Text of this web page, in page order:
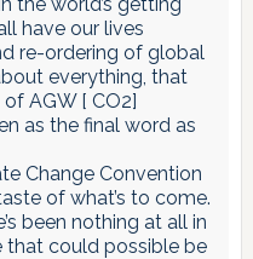
have our lives
re-ordering of global
everything, that
AGW [ CO2]
as the final word as
Change Convention
of what’s to come.
been nothing at all in
that could possible be